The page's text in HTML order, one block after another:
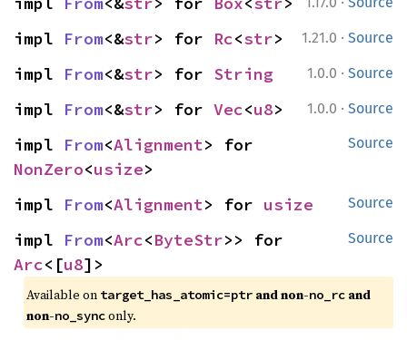
1.21.0 · Source
impl From<&str> for Rc<str>
1.0.0 · Source
impl From<&str> for String
1.0.0 · Source
impl From<&str> for Vec<u8>
Source
impl From<Alignment
NonZero<usize>
Source
impl From<Alignment> for usize
Source
impl From<Arc<ByteStr
Arc<[u8]>
Available on target_has_atomic=ptr and non-no_rc and
non-no_synconly.